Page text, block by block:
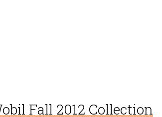
Fall 2012 Collection